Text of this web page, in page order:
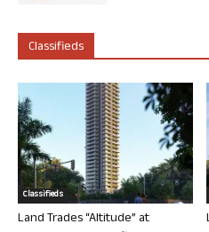
Classifieds
Classifieds
Land Trades “Altitude” at